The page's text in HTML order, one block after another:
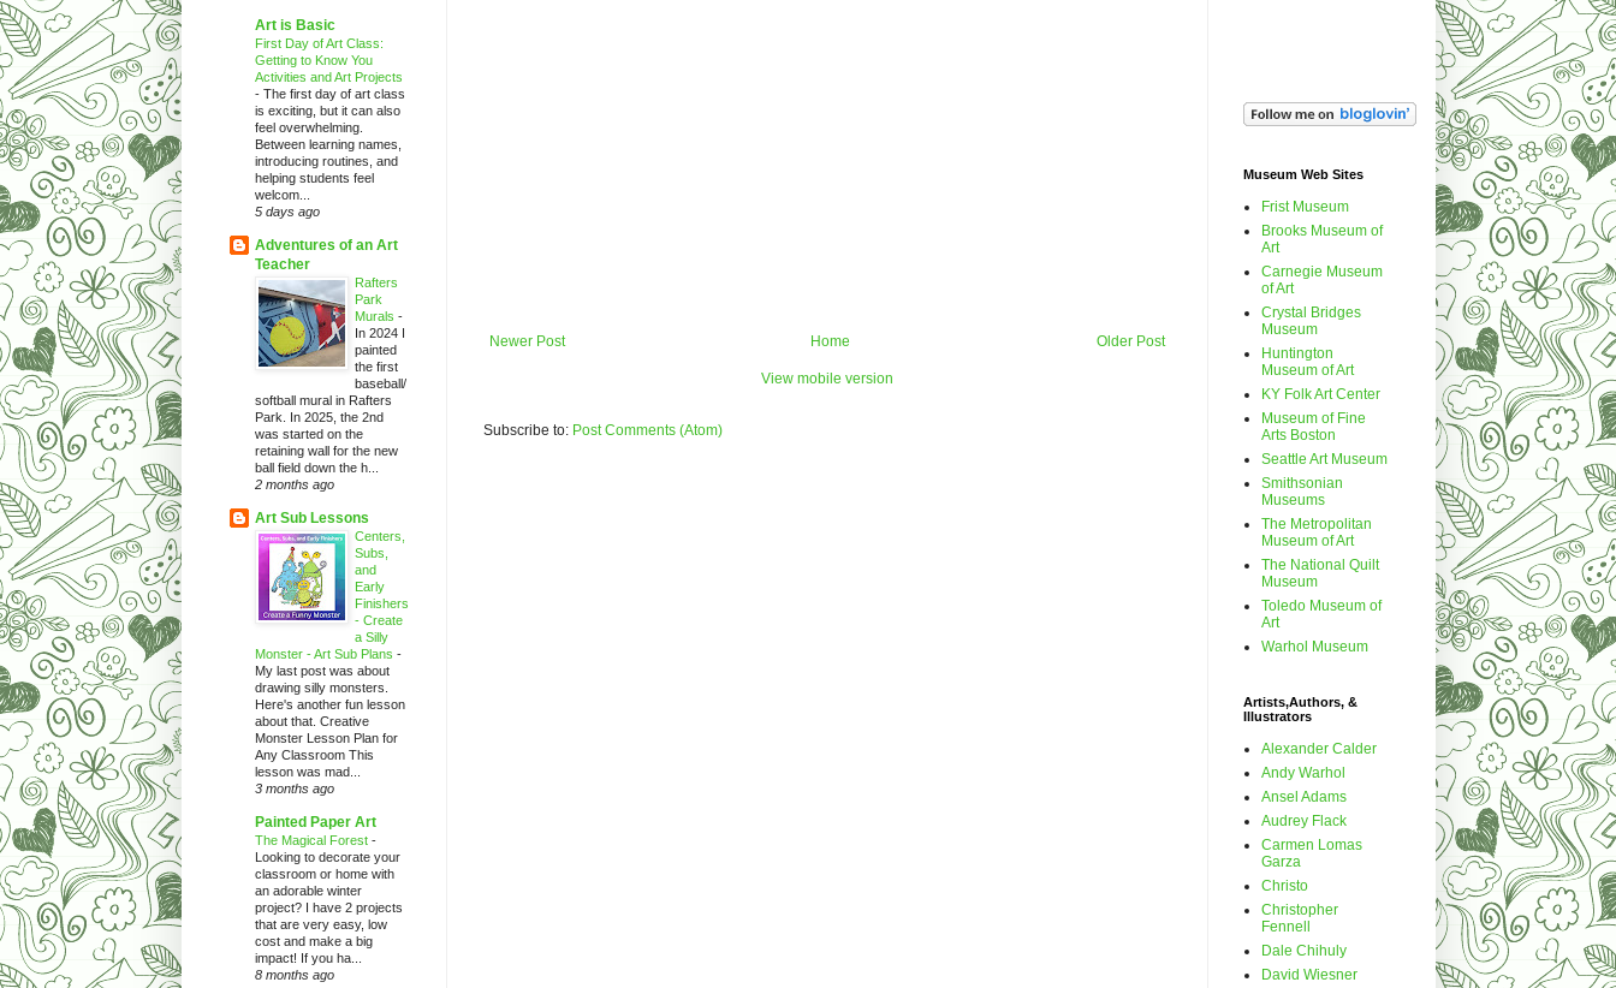
Newer Post Older Post
Home
View mobile version
Subscribe to: Post Comments (Atom)
Art is Basic
First Day of Art Class:
Getting to Know You
Activities and Art Projects
- The first day of art class
is exciting, but it can also
feel overwhelming.
Between learning names,
introducing routines, and
helping students feel
welcom...
5 days ago
Adventures of an Art
Teacher
Rafters
Park
Murals -
In 2024 I
painted
the first
baseball/
softball mural in Rafters
Park. In 2025, the 2nd
was started on the
retaining wall for the new
ball field down the h...
2 months ago
Art Sub Lessons
Centers,
Subs,
and
Early
Finishers
- Create
a Silly
Monster - Art Sub Plans -
My last post was about
drawing silly monsters.
Here's another fun lesson
about that. Creative
Monster Lesson Plan for
Any Classroom This
lesson was mad...
3 months ago
Painted Paper Art
The Magical Forest -
Looking to decorate your
classroom or home with
an adorable winter
project? I have 2 projects
that are very easy, low
cost and make a big
impact! If you ha...
8 months ago
Museum Web Sites
Frist Museum
Brooks Museum of
Art
Carnegie Museum
of Art
Crystal Bridges
Museum
Huntington
Museum of Art
KY Folk Art Center
Museum of Fine
Arts Boston
Seattle Art Museum
Smithsonian
Museums
The Metropolitan
Museum of Art
The National Quilt
Museum
Toledo Museum of
Art
Warhol Museum
Artists,Authors, &
Illustrators
Alexander Calder
Andy Warhol
Ansel Adams
Audrey Flack
Carmen Lomas
Garza
Christo
Christopher
Fennell
Dale Chihuly
David Wiesner